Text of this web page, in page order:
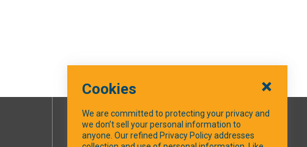
SOCIAL MEDIA
Cookies
We are committed to protecting your privacy and
we don’t sell your personal information to
anyone. Our refined Privacy Policy addresses